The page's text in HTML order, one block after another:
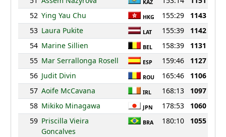
KAZ
52 Ying Yau Chu HKG 155:29
1143
53 Laura Pukite LAT 155:39
1142
54 Marine Sillien BEL 158:39
1131
55 Mar Serrallonga Rosell ESP 159:46
1127
56 Judit Divin ROU 165:46
1106
57 Aoife McCavana IRL 168:13
1097
58 Mikiko Minagawa JPN 178:53
1060
59 Priscilla Vieira
Goncalves
BRA 180:10 1055